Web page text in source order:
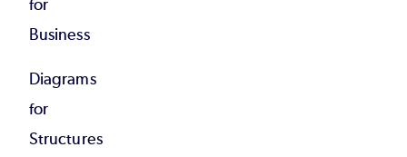
for
Business
Diagrams
for
Structures